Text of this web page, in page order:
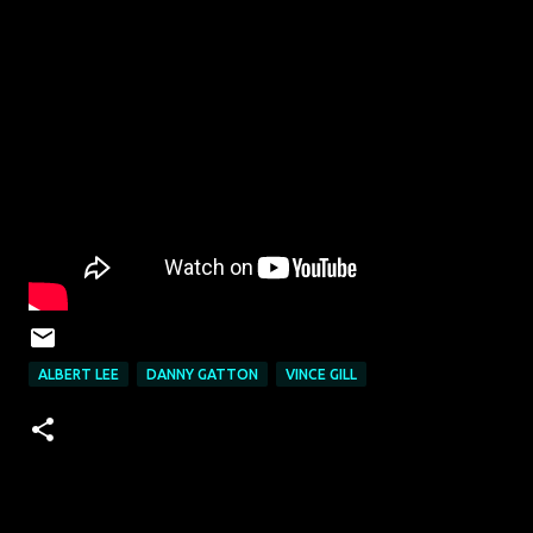
ALBERT LEE DANNY GATTON VINCE GILL